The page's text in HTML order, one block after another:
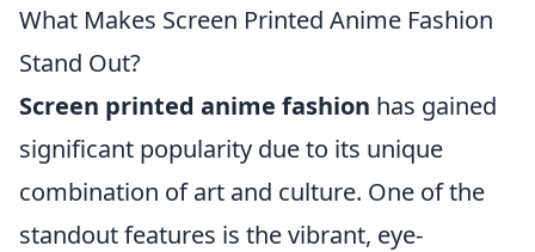
What Makes Screen Printed Anime Fashion
Stand Out?
Screen printed anime fashion has gained
significant popularity due to its unique
combination of art and culture. One of the
standout features is the vibrant, eye-